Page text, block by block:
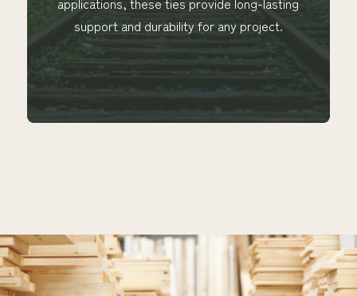
support and durability for any project.